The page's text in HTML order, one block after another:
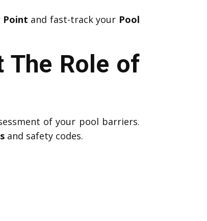
Point and fast-track your Pool
The Role of
of your pool barriers.
and safety codes.